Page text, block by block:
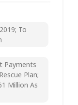
To
Payments
Plan;
Million As